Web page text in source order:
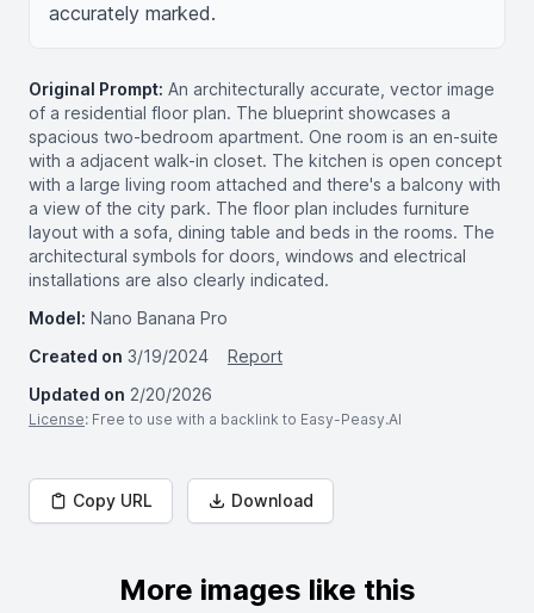
accurately marked.
Original Prompt: An architecturally accurate, vector image
of a residential floor plan. The blueprint showcases a
spacious two-bedroom apartment. One room is an en-suite
with a adjacent walk-in closet. The kitchen is open concept
with a large living room attached and there's a balcony with
a view of the city park. The floor plan includes furniture
layout with a sofa, dining table and beds in the rooms. The
architectural symbols for doors, windows and electrical
installations are also clearly indicated.
Model: Nano Banana Pro
Created on 3/19/2024
Report
Updated on 2/20/2026
License: Free to use with a backlink to Easy-Peasy.AI
Copy URL Download
More images like this